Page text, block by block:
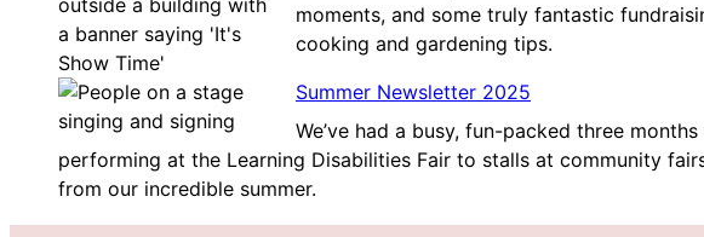
moments, and some truly fantastic
cooking and gardening tips.
Summer Newsletter 2025
We’ve had a busy, fun-packed three
performing at the Learning Disabilities Fair to stalls at community
from our incredible summer.